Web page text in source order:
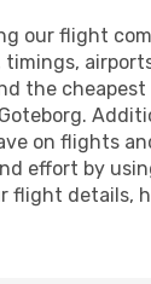
our flight
the
on flights
effort by
details,